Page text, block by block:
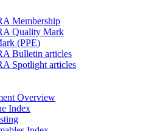
Membership
Quality Mark
(PPE)
Bulletin articles
Spotlight articles
Overview
Index